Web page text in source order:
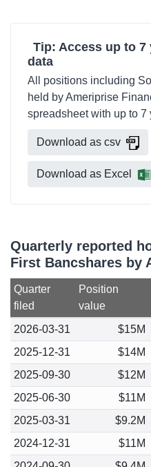
Tip: Access up to
data
All positions including
held by Ameriprise
spreadsheet with up to 7
Download as csv
Download as Excel
Quarterly reported
First Bancshares by
Quarter
filed
Position
value
2026-03-31
$15M
2025-12-31
$14M
2025-09-30
$12M
2025-06-30
$11M
2025-03-31
$9.2M
2024-12-31
$11M